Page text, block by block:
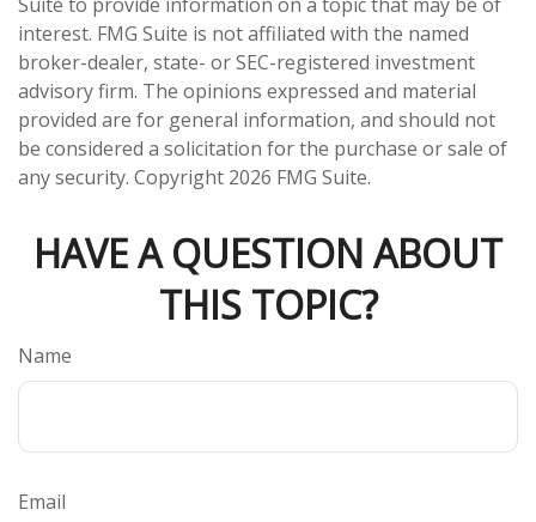
interest. FMG Suite is not affiliated with the named
broker-dealer, state- or SEC-registered investment
advisory firm. The opinions expressed and material
provided are for general information, and should not
be considered a solicitation for the purchase or sale of
any security. Copyright 2026 FMG Suite.
HAVE A QUESTION ABOUT
THIS TOPIC?
Name
Email